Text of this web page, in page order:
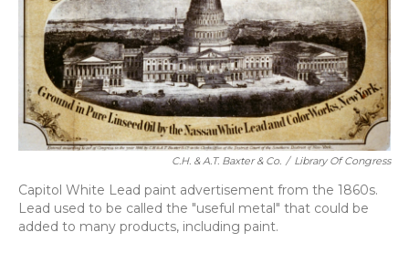
C.H. & A.T. Baxter & Co. / Library Of Congress
Capitol White Lead paint advertisement from the 1860s.
Lead used to be called the "useful metal" that could be
added to many products, including paint.